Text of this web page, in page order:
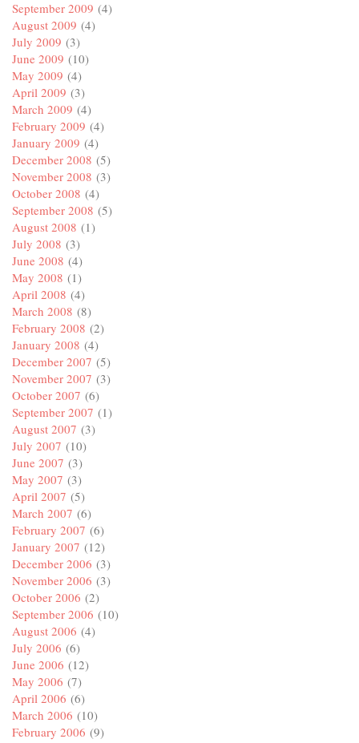
September 2009 (4)
August 2009 (4)
July 2009 (3)
June 2009 (10)
May 2009 (4)
April 2009 (3)
March 2009 (4)
February 2009 (4)
January 2009 (4)
December 2008 (5)
November 2008 (3)
October 2008 (4)
September 2008 (5)
August 2008 (1)
July 2008 (3)
June 2008 (4)
May 2008 (1)
April 2008 (4)
March 2008 (8)
February 2008 (2)
January 2008 (4)
December 2007 (5)
November 2007 (3)
October 2007 (6)
September 2007 (1)
August 2007 (3)
July 2007 (10)
June 2007 (3)
May 2007 (3)
April 2007 (5)
March 2007 (6)
February 2007 (6)
January 2007 (12)
December 2006 (3)
November 2006 (3)
October 2006 (2)
September 2006 (10)
August 2006 (4)
July 2006 (6)
June 2006 (12)
May 2006 (7)
April 2006 (6)
March 2006 (10)
February 2006 (9)